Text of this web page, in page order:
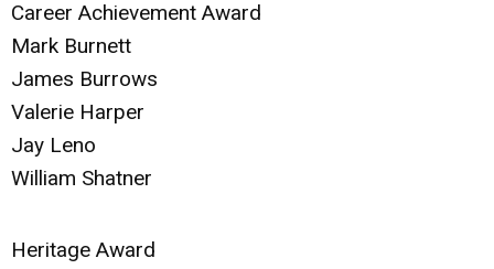
Career Achievement Award
Mark Burnett
James Burrows
Valerie Harper
Jay Leno
William Shatner
Heritage Award